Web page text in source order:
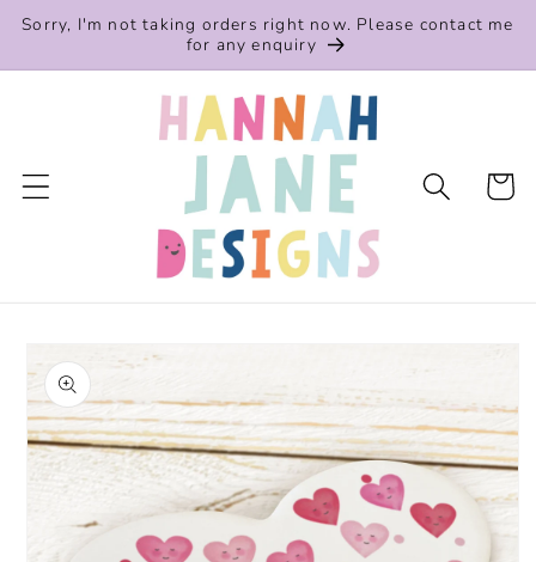
Skip to
Sorry, I'm not taking orders right now. Please contact me
for any enquiry
Cart
product
information